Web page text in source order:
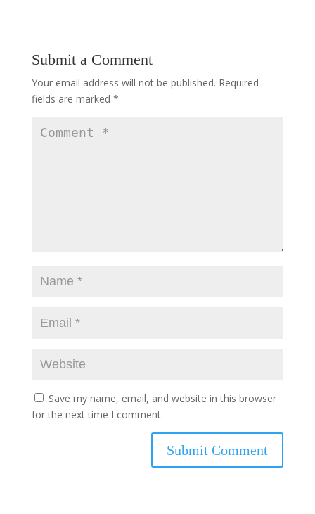
Submit a Comment
Your email address will not be published. Required
fields are marked *
Save my name, email, and website in this browser
for the next time I comment.